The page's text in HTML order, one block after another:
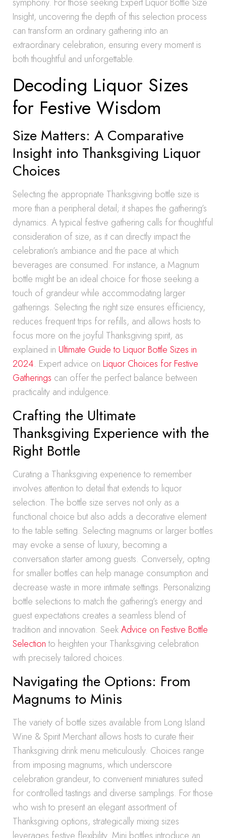
Insight, uncovering the depth of this selection process
can transform an ordinary gathering into an
extraordinary celebration, ensuring every moment is
both thoughtful and unforgettable.
Decoding Liquor Sizes
for Festive Wisdom
Size Matters: A Comparative
Insight into Thanksgiving Liquor
Choices
Selecting the appropriate Thanksgiving bottle size is
more than a peripheral detail; it shapes the gathering’s
dynamics. A typical festive gathering calls for thoughtful
consideration of size, as it can directly impact the
celebration’s ambiance and the pace at which
beverages are consumed. For instance, a Magnum
bottle might be an ideal choice for those seeking a
touch of grandeur while accommodating larger
gatherings. Selecting the right size ensures efficiency,
reduces frequent trips for refills, and allows hosts to
focus more on the joyful Thanksgiving spirit, as
explained in Ultimate Guide to Liquor Bottle Sizes in
2024. Expert advice on Liquor Choices for Festive
Gatherings can offer the perfect balance between
practicality and indulgence.
Crafting the Ultimate
Thanksgiving Experience with the
Right Bottle
Curating a Thanksgiving experience to remember
involves attention to detail that extends to liquor
selection. The bottle size serves not only as a
functional choice but also adds a decorative element
to the table setting. Selecting magnums or larger bottles
may evoke a sense of luxury, becoming a
conversation starter among guests. Conversely, opting
for smaller bottles can help manage consumption and
decrease waste in more intimate settings. Personalizing
bottle selections to match the gathering’s energy and
guest expectations creates a seamless blend of
tradition and innovation. SeekAdvice on Festive Bottle
Selectionto heighten your Thanksgiving celebration
with precisely tailored choices.
Navigating the Options: From
Magnums to Minis
The variety of bottle sizes available from Long Island
Wine & Spirit Merchant allows hosts to curate their
Thanksgiving drink menu meticulously. Choices range
from imposing magnums, which underscore
celebration grandeur, to convenient miniatures suited
for controlled tastings and diverse samplings. For those
who wish to present an elegant assortment of
Thanksgiving options, strategically mixing sizes